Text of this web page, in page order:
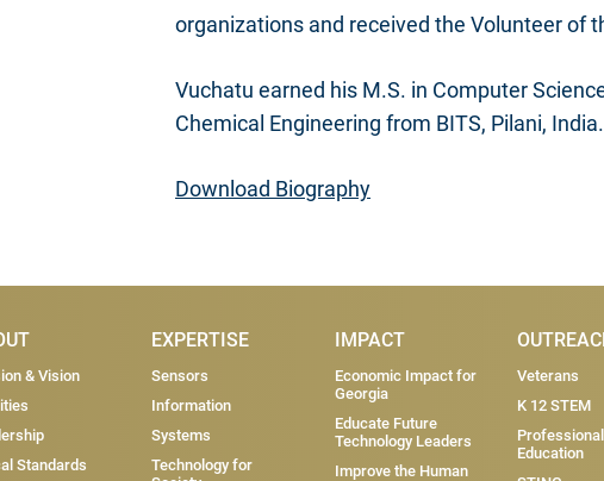
organizations and received the Volunteer of
Vuchatu earned his M.S. in Computer
Chemical Engineering from BITS, Pilani, India.
Download Biography
Menu
& Vision
Standards
EXPERTISE
Sensors
Information
Systems
Technology for
IMPACT
Economic Impact for
Georgia
Educate Future
Technology Leaders
Improve the Human
Veterans
K 12 STEM
Professional
Education